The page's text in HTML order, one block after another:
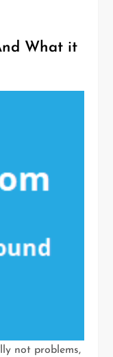
What it
not problems,